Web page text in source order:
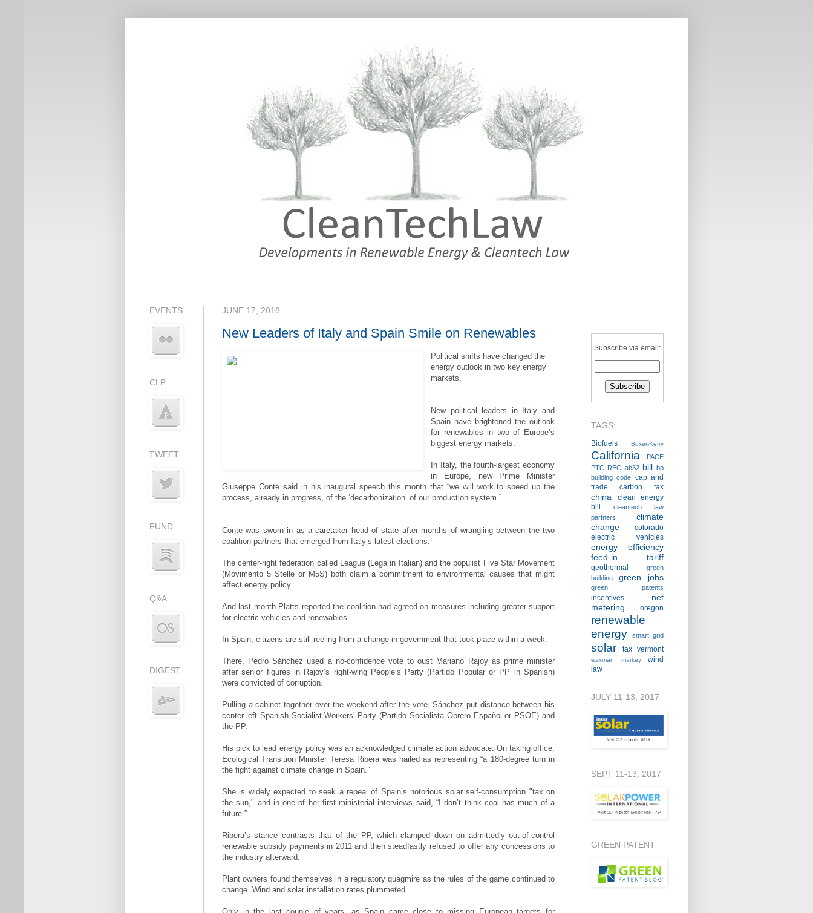
JUNE 17, 2018
New Leaders of Italy and Spain Smile on Renewables
Political shifts have changed the
energy outlook in two key energy
markets.
New political leaders in Italy and
Spain have brightened the outlook
for renewables in two of Europe’s
biggest energy markets.
In Italy, the fourth-largest economy
in Europe, new Prime Minister
Giuseppe Conte said in his inaugural speech this month that “we will work to speed up the
process, already in progress, of the ‘decarbonization’ of our production system.”
Conte was sworn in as a caretaker head of state after months of wrangling between the two
coalition partners that emerged from Italy’s latest elections.
The center-right federation called League (Lega in Italian) and the populist Five Star Movement
(Movimento 5 Stelle or M5S) both claim a commitment to environmental causes that might
affect energy policy.
And last month Platts reported the coalition had agreed on measures including greater support
for electric vehicles and renewables.
In Spain, citizens are still reeling from a change in government that took place within a week.
There, Pedro Sánchez used a no-confidence vote to oust Mariano Rajoy as prime minister
after senior figures in Rajoy’s right-wing People’s Party (Partido Popular or PP in Spanish)
were convicted of corruption.
Pulling a cabinet together over the weekend after the vote, Sánchez put distance between his
center-left Spanish Socialist Workers' Party (Partido Socialista Obrero Español or PSOE) and
the PP.
His pick to lead energy policy was an acknowledged climate action advocate. On taking office,
Ecological Transition Minister Teresa Ribera was hailed as representing “a 180-degree turn in
the fight against climate change in Spain.”
She is widely expected to seek a repeal of Spain’s notorious solar self-consumption "tax on
the sun," and in one of her first ministerial interviews said, “I don’t think coal has much of a
future.”
Ribera’s stance contrasts that of the PP, which clamped down on admittedly out-of-control
renewable subsidy payments in 2011 and then steadfastly refused to offer any concessions to
the industry afterward.
Plant owners found themselves in a regulatory quagmire as the rules of the game continued to
change. Wind and solar installation rates plummeted.
EVENTS
CLP
TWEET
FUND
Q&A
DIGEST
Subscribe via email:
TAGS:
Biofuels Boxer-Kerry
California
PACE
PTC REC ab32 bill bp
building code cap and
trade
carbon tax
china
clean energy
bill
cleantech law
partners
climate
change
colorado
electric vehicles
energy efficiency
feed-in tariff
geothermal
green
building
green jobs
green patents
incentives
net
metering
oregon
renewable
energy
smart grid
solar tax vermont
waxman markey
wind
law
JULY 11-13, 2017
SEPT 11-13, 2017
GREEN PATENT